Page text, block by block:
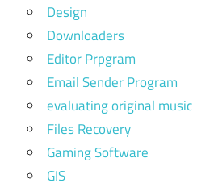
Design
Downloaders
Editor Prpgram
Email Sender Program
evaluating original music
Files Recovery
Gaming Software
GIS